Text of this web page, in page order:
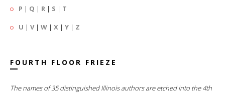
P | Q | R | S | T
U | V| W | X | Y | Z
FOURTH FLOOR FRIEZE
The names of 35 distinguished Illinois authors are etched into the 4th